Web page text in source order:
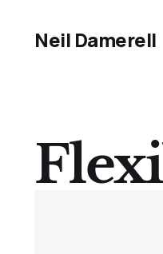
Neil Damerell